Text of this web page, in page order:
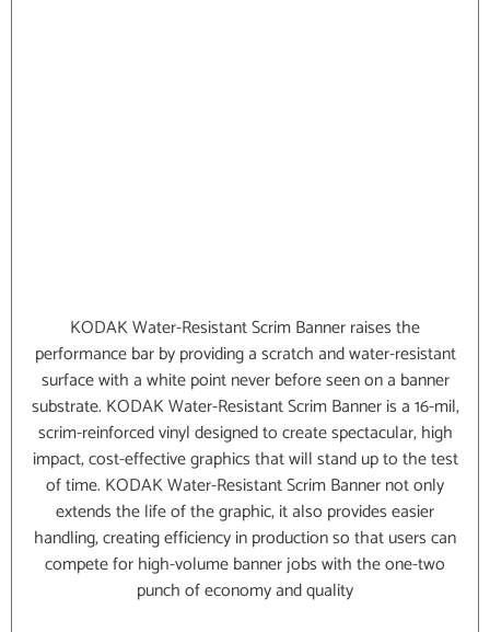
KODAK Water-Resistant Scrim Banner raises the
performance bar by providing a scratch and water-resistant
surface with a white point never before seen on a banner
substrate. KODAK Water-Resistant Scrim Banner is a 16-mil,
scrim-reinforced vinyl designed to create spectacular, high
impact, cost-effective graphics that will stand up to the test
of time. KODAK Water-Resistant Scrim Banner not only
extends the life of the graphic, it also provides easier
handling, creating efficiency in production so that users can
compete for high-volume banner jobs with the one-two
punch of economy and quality